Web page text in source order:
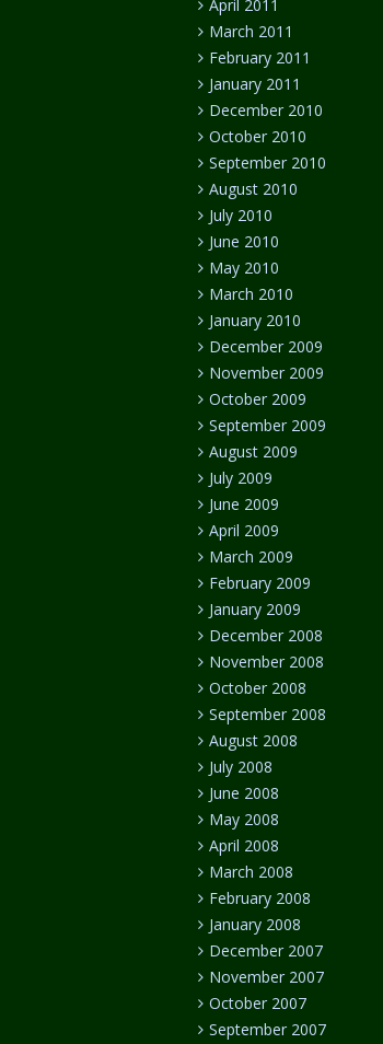
April 2011
March 2011
February 2011
January 2011
December 2010
October 2010
September 2010
August 2010
July 2010
June 2010
May 2010
March 2010
January 2010
December 2009
November 2009
October 2009
September 2009
August 2009
July 2009
June 2009
April 2009
March 2009
February 2009
January 2009
December 2008
November 2008
October 2008
September 2008
August 2008
July 2008
June 2008
May 2008
April 2008
March 2008
February 2008
January 2008
December 2007
November 2007
October 2007
September 2007